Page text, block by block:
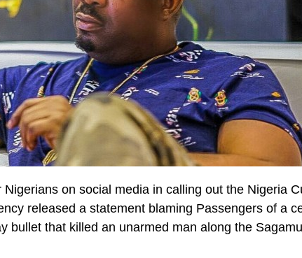
on social media in calling out the Nigeria
released a statement blaming Passengers of a
bullet that killed an unarmed man along the Sagamu